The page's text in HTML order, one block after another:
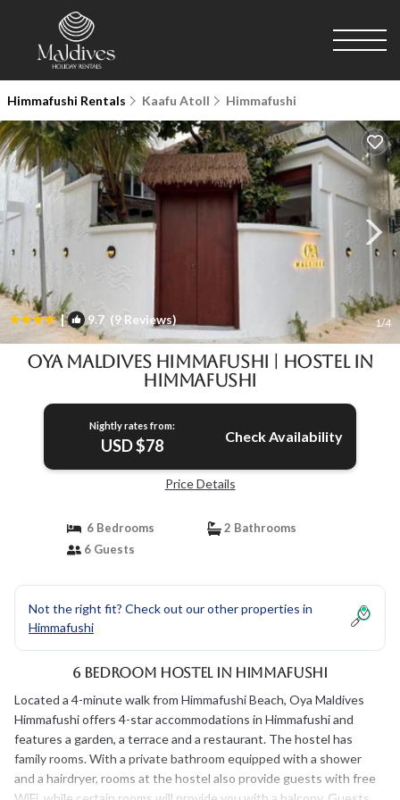
Himmafushi Rentals Kaafu Atoll Himmafushi
| 9.7 (9 Reviews) 1/4
Oya Maldives Himmafushi | Hostel in
Himmafushi
Nightly rates from:
USD $78 Check Availability
Price Details
6 Bedrooms
2 Bathrooms
6 Guests
Not the right fit? Check out our other properties in
Himmafushi
6 Bedroom Hostel in Himmafushi
Located a 4-minute walk from Himmafushi Beach, Oya Maldives
Himmafushi offers 4-star accommodations in Himmafushi and
features a garden, a terrace and a restaurant. The hostel has
family rooms. With a private bathroom equipped with a shower
and a hairdryer, rooms at the hostel also provide guests with free